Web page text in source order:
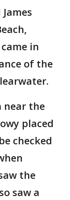
in
of the
near the
placed
checked
the
saw a